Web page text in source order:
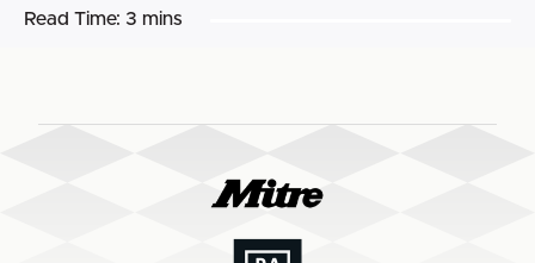
Read Time: 3 mins